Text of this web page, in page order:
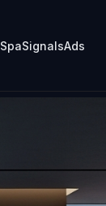
SpaSignalsAds